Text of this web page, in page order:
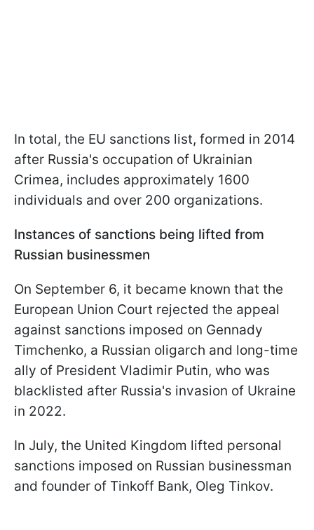
In total, the EU sanctions list, formed in 2014
after Russia's occupation of Ukrainian
Crimea, includes approximately 1600
individuals and over 200 organizations.
Instances of sanctions being lifted from
Russian businessmen
On September 6, it became known that the
European Union Court rejected the appeal
against sanctions imposed on Gennady
Timchenko, a Russian oligarch and long-time
ally of President Vladimir Putin, who was
blacklisted after Russia's invasion of Ukraine
in 2022.
In July, the United Kingdom lifted personal
sanctions imposed on Russian businessman
and founder of Tinkoff Bank, Oleg Tinkov.